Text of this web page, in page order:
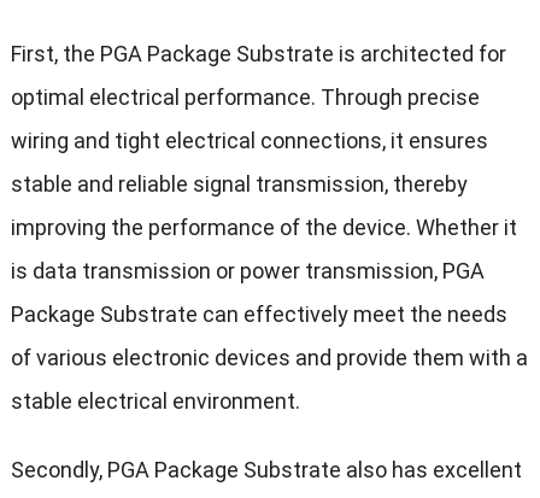
First, the PGA Package Substrate is architected for
optimal electrical performance. Through precise
wiring and tight electrical connections, it ensures
stable and reliable signal transmission, thereby
improving the performance of the device. Whether it
is data transmission or power transmission, PGA
Package Substrate can effectively meet the needs
of various electronic devices and provide them with a
stable electrical environment.
Secondly, PGA Package Substrate also has excellent